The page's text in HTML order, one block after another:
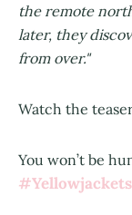
the remote
later, they
from over."
Watch the
You won’t be
#Yellowjackets